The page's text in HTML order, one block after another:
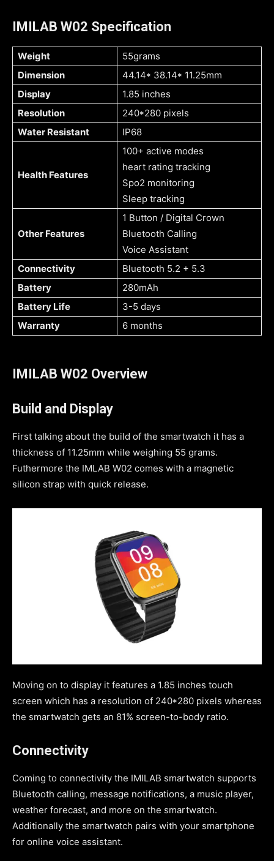
IMILAB W02 Specification
Weight
55grams
Dimension
44.14* 38.14* 11.25mm
Display
1.85 inches
Resolution
240*280 pixels
Water Resistant
IP68
Health Features
100+ active modes
heart rating tracking
Spo2 monitoring
Sleep tracking
Other Features
1 Button / Digital Crown
Bluetooth Calling
Voice Assistant
Connectivity
Bluetooth 5.2 + 5.3
Battery
280mAh
Battery Life
3-5 days
Warranty
6 months
IMILAB W02 Overview
Build and Display
First talking about the build of the smartwatch it has a
thickness of 11.25mm while weighing 55 grams.
Futhermore the IMLAB W02 comes with a magnetic
silicon strap with quick release.
Moving on to display it features a 1.85 inches touch
screen which has a resolution of 240*280 pixels whereas
the smartwatch gets an 81% screen-to-body ratio.
Connectivity
Coming to connectivity the IMILAB smartwatch supports
Bluetooth calling, message notifications, a music player,
weather forecast, and more on the smartwatch.
Additionally the smartwatch pairs with your smartphone
for online voice assistant.